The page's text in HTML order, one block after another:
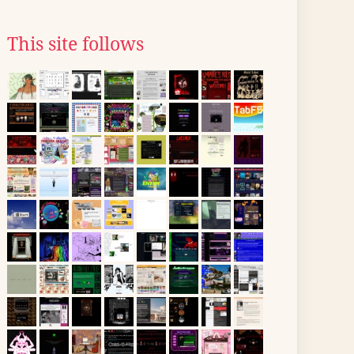
This site follows